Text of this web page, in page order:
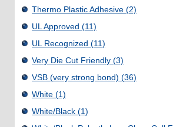
Thermo Plastic Adhesive (2)
UL Approved (11)
UL Recognized (11)
Very Die Cut Friendly (3)
VSB (very strong bond) (36)
White (1)
White/Black (1)